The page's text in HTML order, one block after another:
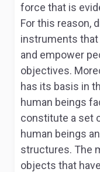
force that is
For this reason,
instruments that
and empower
objectives.
has its basis in
human beings
constitute a set
human beings
structures. The
objects that